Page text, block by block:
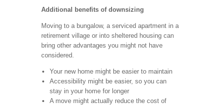
Additional benefits of downsizing
Moving to a bungalow, a serviced apartment in a
retirement village or into sheltered housing can
bring other advantages you might not have
considered.
Your new home might be easier to maintain
Accessibility might be easier, so you can
stay in your home for longer
A move might actually reduce the cost of